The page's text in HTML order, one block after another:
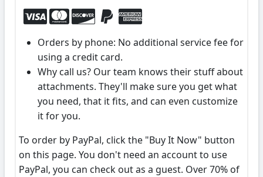
Orders by phone: No additional service fee for
using a credit card.
Why call us? Our team knows their stuff about
attachments. They'll make sure you get what
you need, that it fits, and can even customize
it for you.
To order by PayPal, click the "Buy It Now" button
on this page. You don't need an account to use
PayPal, you can check out as a guest. Over 70% of